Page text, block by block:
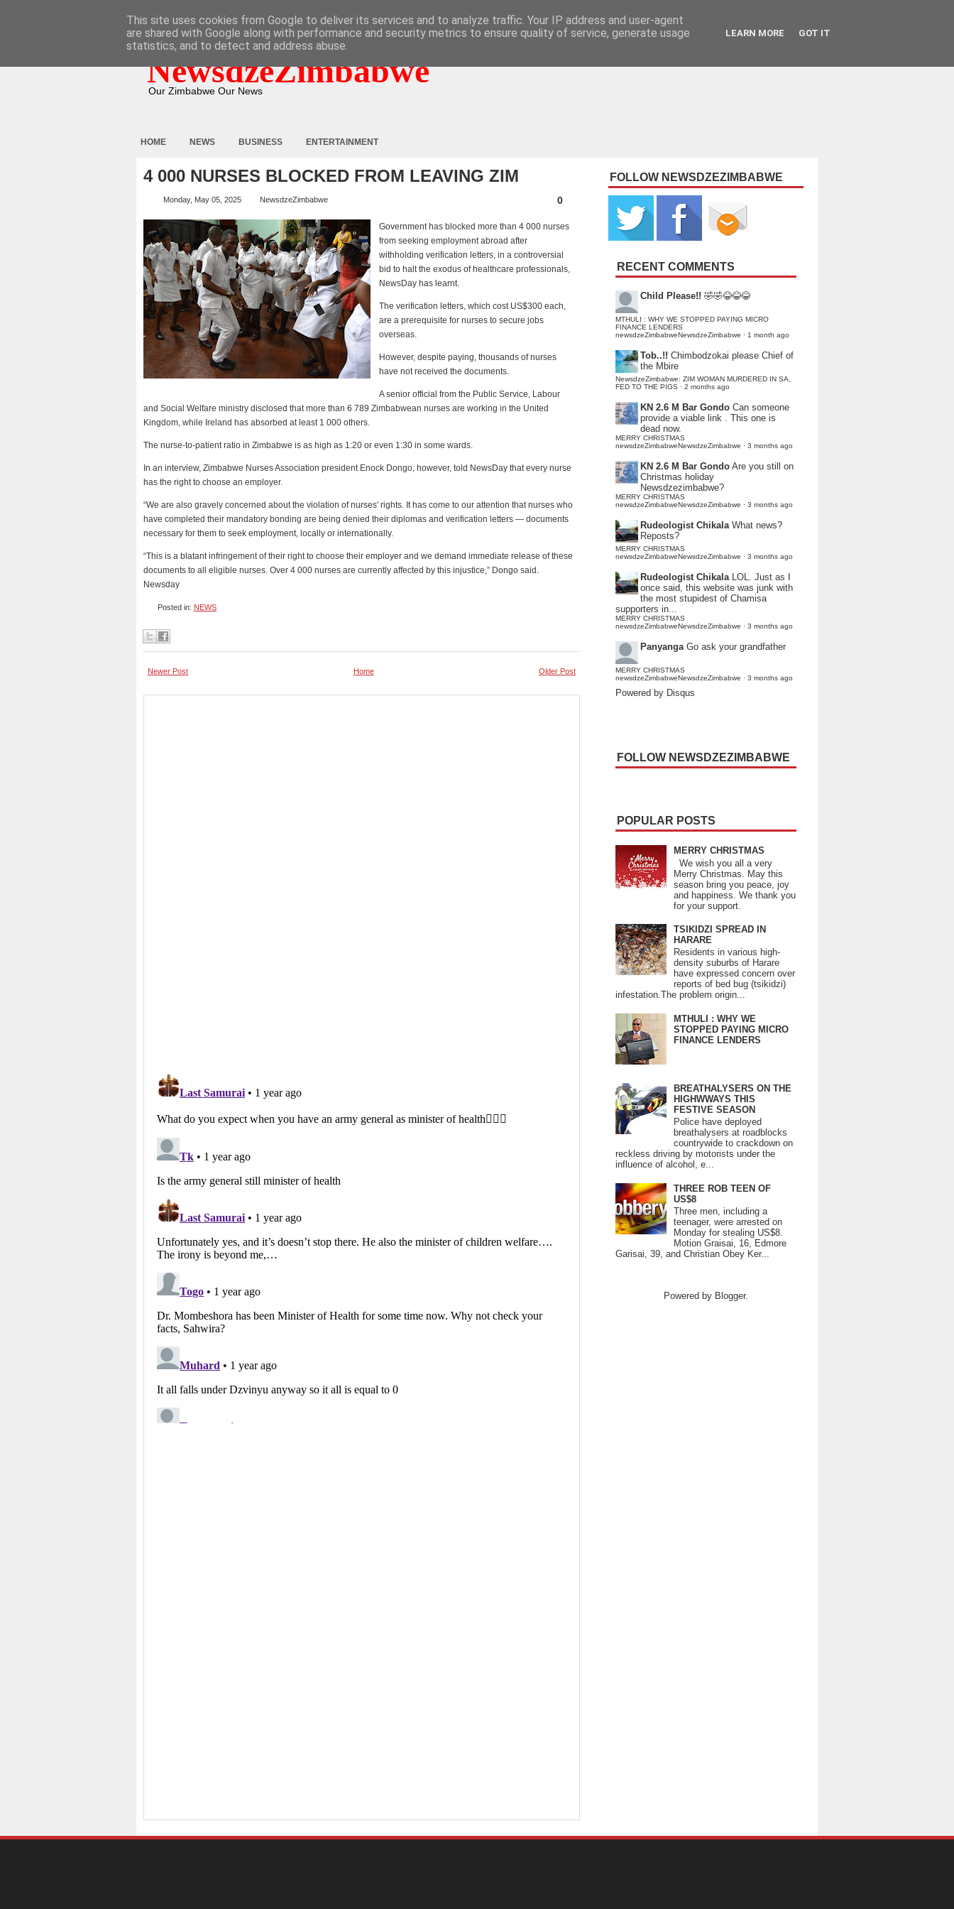
NewsdzeZimbabwe
Our Zimbabwe Our News
HOME NEWS BUSINESS ENTERTAINMENT
4 000 NURSES BLOCKED FROM LEAVING ZIM
Monday, May 05, 2025 NewsdzeZimbabwe 0
Government has blocked more than 4 000 nurses
from seeking employment abroad after
withholding verification letters, in a controversial
bid to halt the exodus of healthcare professionals,
NewsDay has learnt.
The verification letters, which cost US$300 each,
are a prerequisite for nurses to secure jobs
overseas.
However, despite paying, thousands of nurses
have not received the documents.
A senior official from the Public Service, Labour
and Social Welfare ministry disclosed that more than 6 789 Zimbabwean nurses are working in the United
Kingdom, while Ireland has absorbed at least 1 000 others.
The nurse-to-patient ratio in Zimbabwe is as high as 1:20 or even 1:30 in some wards.
In an interview, Zimbabwe Nurses Association president Enock Dongo, however, told NewsDay that every nurse
has the right to choose an employer.
“We are also gravely concerned about the violation of nurses' rights. It has come to our attention that nurses who
have completed their mandatory bonding are being denied their diplomas and verification letters — documents
necessary for them to seek employment, locally or internationally.
“This is a blatant infringement of their right to choose their employer and we demand immediate release of these
documents to all eligible nurses. Over 4 000 nurses are currently affected by this injustice,” Dongo said.
Newsday
Posted in: NEWS
Newer Post Older Post
Home
FOLLOW NEWSDZEZIMBABWE
RECENT COMMENTS
Child Please!! 🤣🤣😂😂😂
MTHULI : WHY WE STOPPED PAYING MICRO
FINANCE LENDERS
newsdzeZimbabweNewsdzeZimbabwe · 1 month ago
Tob..!! Chimbodzokai please Chief of
the Mbire
NewsdzeZimbabwe: ZIM WOMAN MURDERED IN SA,
FED TO THE PIGS · 2 months ago
KN 2.6 M Bar Gondo Can someone
provide a viable link . This one is
dead now.
MERRY CHRISTMAS
newsdzeZimbabweNewsdzeZimbabwe · 3 months ago
KN 2.6 M Bar Gondo Are you still on
Christmas holiday
Newsdzezimbabwe?
MERRY CHRISTMAS
newsdzeZimbabweNewsdzeZimbabwe · 3 months ago
Rudeologist Chikala What news?
Reposts?
MERRY CHRISTMAS
newsdzeZimbabweNewsdzeZimbabwe · 3 months ago
Rudeologist Chikala LOL. Just as I
once said, this website was junk with
the most stupidest of Chamisa
supporters in...
MERRY CHRISTMAS
newsdzeZimbabweNewsdzeZimbabwe · 3 months ago
Panyanga Go ask your grandfather
MERRY CHRISTMAS
newsdzeZimbabweNewsdzeZimbabwe · 3 months ago
Powered by Disqus
FOLLOW NEWSDZEZIMBABWE
POPULAR POSTS
MERRY CHRISTMAS
We wish you all a very
Merry Christmas. May this
season bring you peace, joy
and happiness. We thank you
for your support.
TSIKIDZI SPREAD IN
HARARE
Residents in various high-
density suburbs of Harare
have expressed concern over
reports of bed bug (tsikidzi)
infestation.The problem origin...
MTHULI : WHY WE
STOPPED PAYING MICRO
FINANCE LENDERS
BREATHALYSERS ON THE
HIGHWWAYS THIS
FESTIVE SEASON
Police have deployed
breathalysers at roadblocks
countrywide to crackdown on
reckless driving by motorists under the
influence of alcohol, e...
THREE ROB TEEN OF
US$8
Three men, including a
teenager, were arrested on
Monday for stealing US$8.
Motion Graisai, 16, Edmore
Garisai, 39, and Christian Obey Ker...
Powered by Blogger.
This site uses cookies from Google to deliver its services and to analyze traffic. Your IP address and user-agent
are shared with Google along with performance and security metrics to ensure quality of service, generate usage
statistics, and to detect and address abuse.
LEARN MORE GOT IT